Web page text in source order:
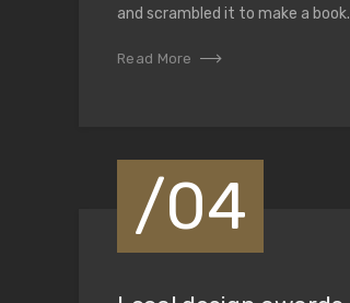
and scrambled it to make a book.
Read More
/04